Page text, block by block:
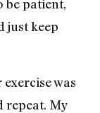
be patient,
just keep
was
repeat. My